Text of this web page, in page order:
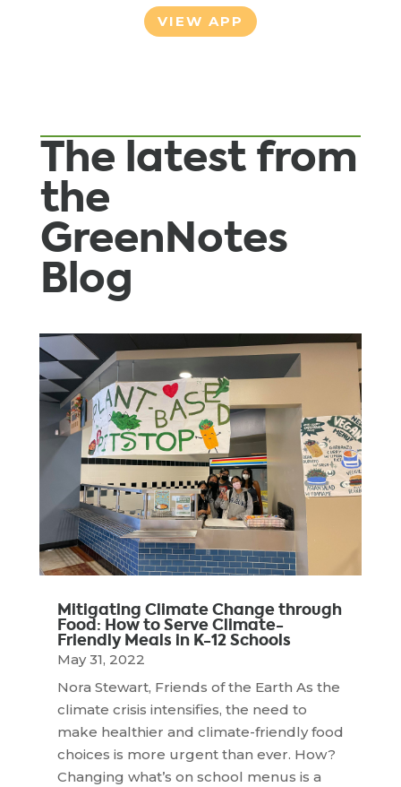
VIEW APP
The latest from
the
GreenNotes
Blog
Mitigating Climate Change through
Food: How to Serve Climate-
Friendly Meals in K-12 Schools
May 31, 2022
Nora Stewart, Friends of the Earth As the
climate crisis intensifies, the need to
make healthier and climate-friendly food
choices is more urgent than ever. How?
Changing what’s on school menus is a